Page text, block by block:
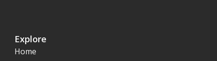
Explore
Home